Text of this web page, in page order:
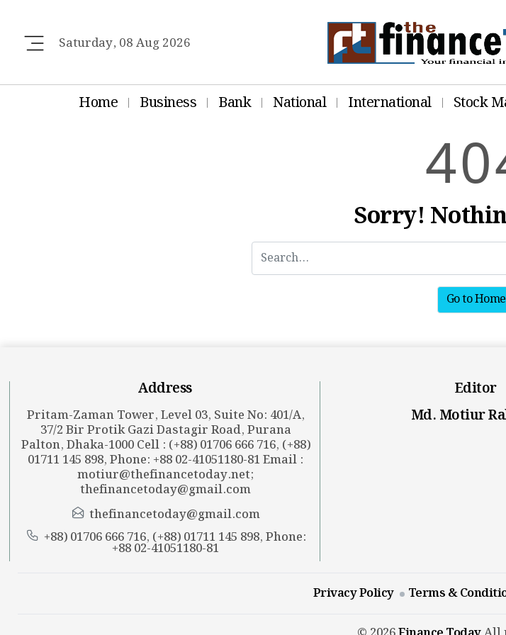
Saturday, 08 Aug 2026
Home Business Bank National International Stock
40
Sorry!
Go to Home
Address
Pritam-Zaman Tower, Level 03, Suite No: 401/A,
37/2 Bir Protik Gazi Dastagir Road, Purana
Palton, Dhaka-1000 Cell : (+88) 01706 666 716, (+88)
01711 145 898, Phone: +88 02-41051180-81 Email :
motiur@thefinancetoday.net;
thefinancetoday@gmail.com
thefinancetoday@gmail.com
+88) 01706 666 716, (+88) 01711 145 898, Phone:
+88 02-41051180-81
Editor
Md. Motiur
Privacy Policy Terms &